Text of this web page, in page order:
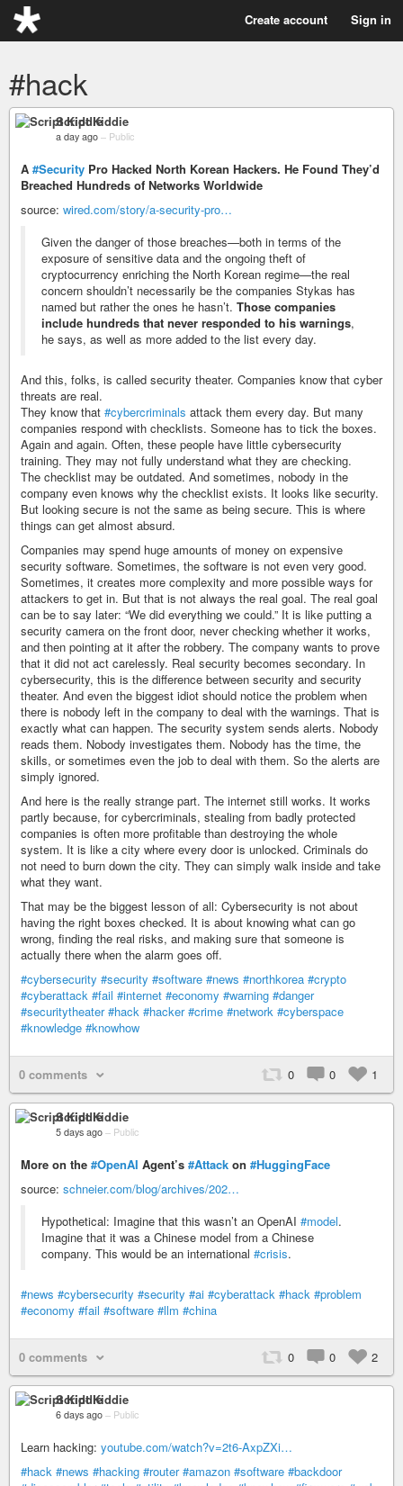
Create account Sign in
#hack
Script Kiddie
a day ago – Public
A #Security Pro Hacked North Korean Hackers. He Found They’d
Breached Hundreds of Networks Worldwide
source: wired.com/story/a-security-pro…
Given the danger of those breaches—both in terms of the
exposure of sensitive data and the ongoing theft of
cryptocurrency enriching the North Korean regime—the real
concern shouldn’t necessarily be the companies Stykas has
named but rather the ones he hasn’t. Those companies
include hundreds that never responded to his warnings,
he says, as well as more added to the list every day.
And this, folks, is called security theater. Companies know that cyber
threats are real.
They know that #cybercriminals attack them every day. But many
companies respond with checklists. Someone has to tick the boxes.
Again and again. Often, these people have little cybersecurity
training. They may not fully understand what they are checking.
The checklist may be outdated. And sometimes, nobody in the
company even knows why the checklist exists. It looks like security.
But looking secure is not the same as being secure. This is where
things can get almost absurd.
Companies may spend huge amounts of money on expensive
security software. Sometimes, the software is not even very good.
Sometimes, it creates more complexity and more possible ways for
attackers to get in. But that is not always the real goal. The real goal
can be to say later: “We did everything we could.” It is like putting a
security camera on the front door, never checking whether it works,
and then pointing at it after the robbery. The company wants to prove
that it did not act carelessly. Real security becomes secondary. In
cybersecurity, this is the difference between security and security
theater. And even the biggest idiot should notice the problem when
there is nobody left in the company to deal with the warnings. That is
exactly what can happen. The security system sends alerts. Nobody
reads them. Nobody investigates them. Nobody has the time, the
skills, or sometimes even the job to deal with them. So the alerts are
simply ignored.
And here is the really strange part. The internet still works. It works
partly because, for cybercriminals, stealing from badly protected
companies is often more profitable than destroying the whole
system. It is like a city where every door is unlocked. Criminals do
not need to burn down the city. They can simply walk inside and take
what they want.
That may be the biggest lesson of all: Cybersecurity is not about
having the right boxes checked. It is about knowing what can go
wrong, finding the real risks, and making sure that someone is
actually there when the alarm goes off.
#cybersecurity #security #software #news #northkorea #crypto
#cyberattack #fail #internet #economy #warning #danger
#securitytheater #hack #hacker #crime #network #cyberspace
#knowledge #knowhow
0 comments 0 0 1
Script Kiddie
5 days ago – Public
More on the #OpenAI Agent’s #Attack on #HuggingFace
source: schneier.com/blog/archives/202…
Hypothetical: Imagine that this wasn’t an OpenAI #model.
Imagine that it was a Chinese model from a Chinese
company. This would be an international #crisis.
#news #cybersecurity #security #ai #cyberattack #hack #problem
#economy #fail #software #llm #china
0 comments 0 0 2
Script Kiddie
6 days ago – Public
Learn hacking: youtube.com/watch?v=2t6-AxpZXi…
#hack #news #hacking #router #amazon #software #backdoor